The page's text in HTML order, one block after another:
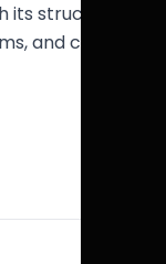
its structured
and career